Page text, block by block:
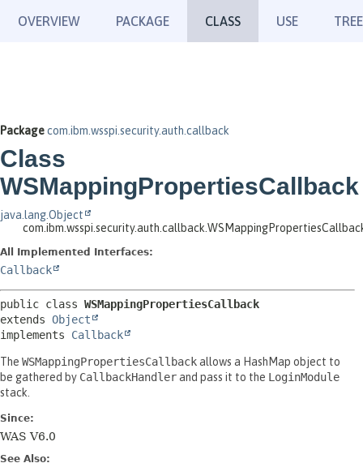
OVERVIEW PACKAGE CLASS USE TREE
Packagecom.ibm.wsspi.security.auth.callback
Class
WSMappingPropertiesCallback
java.lang.Object
All Implemented Interfaces:
Callback
public class WSMappingPropertiesCallback
extends Object
implements Callback
The WSMappingPropertiesCallbackallows a HashMap object to
be gathered by CallbackHandlerand pass it to the LoginModule
stack.
Since:
WAS V6.0
See Also: